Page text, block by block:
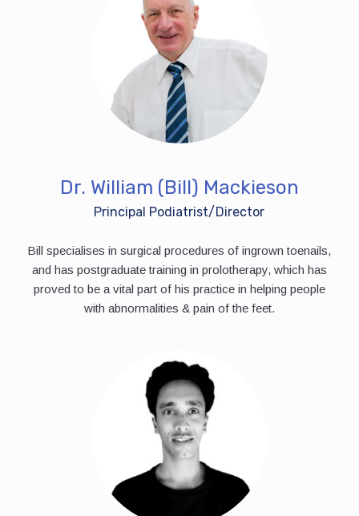
Dr. William (Bill) Mackieson
Principal Podiatrist/Director
Bill specialises in surgical procedures of ingrown toenails,
and has postgraduate training in prolotherapy, which has
proved to be a vital part of his practice in helping people
with abnormalities & pain of the feet.